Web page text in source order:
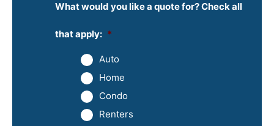
What would you like a quote for? Check all
that apply: *
Auto
Home
Condo
Renters